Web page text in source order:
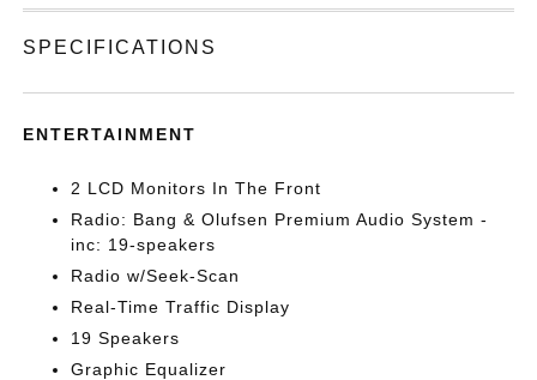
SPECIFICATIONS
ENTERTAINMENT
2 LCD Monitors In The Front
Radio: Bang & Olufsen Premium Audio System -
inc: 19-speakers
Radio w/Seek-Scan
Real-Time Traffic Display
19 Speakers
Graphic Equalizer